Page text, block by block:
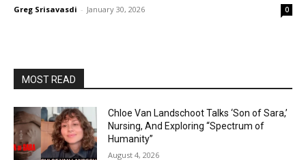
Greg Srisavasdi - January 30, 2026 0
MOST READ
Chloe Van Landschoot Talks ‘Son of Sara,’
Nursing, And Exploring “Spectrum of
Humanity”
August 4, 2026